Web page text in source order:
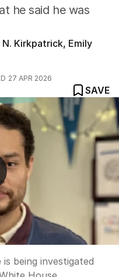
he said he was
Kirkpatrick, Emily
27 APR 2026
SAVE
after attempted
is being investigated